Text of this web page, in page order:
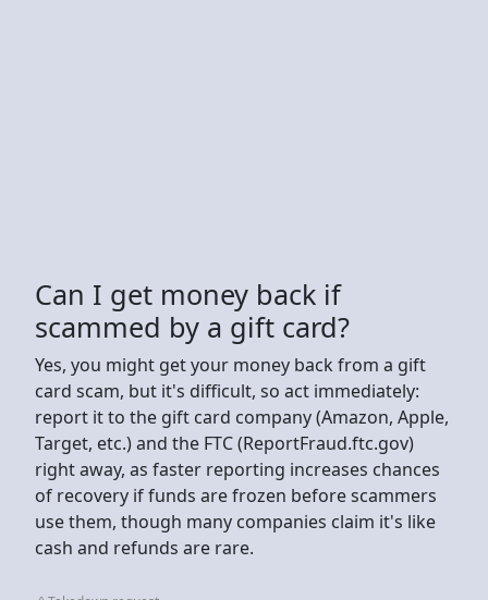
Can I get money back if
scammed by a gift card?
Yes, you might get your money back from a gift
card scam, but it's difficult, so act immediately:
report it to the gift card company (Amazon, Apple,
Target, etc.) and the FTC (ReportFraud.ftc.gov)
right away, as faster reporting increases chances
of recovery if funds are frozen before scammers
use them, though many companies claim it's like
cash and refunds are rare.